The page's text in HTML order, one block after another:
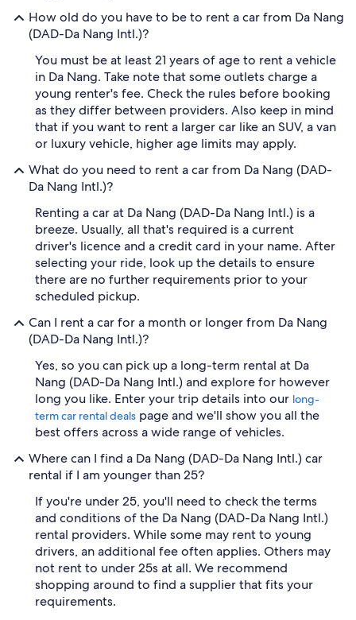
How old do you have to be to rent a car from Da Nang
(DAD-Da Nang Intl.)?
You must be at least 21 years of age to rent a vehicle
in Da Nang. Take note that some outlets charge a
young renter's fee. Check the rules before booking
as they differ between providers. Also keep in mind
that if you want to rent a larger car like an SUV, a van
or luxury vehicle, higher age limits may apply.
What do you need to rent a car from Da Nang (DAD-
Da Nang Intl.)?
Renting a car at Da Nang (DAD-Da Nang Intl.) is a
breeze. Usually, all that's required is a current
driver's licence and a credit card in your name. After
selecting your ride, look up the details to ensure
there are no further requirements prior to your
scheduled pickup.
Can I rent a car for a month or longer from Da Nang
(DAD-Da Nang Intl.)?
Yes, so you can pick up a long-term rental at Da
Nang (DAD-Da Nang Intl.) and explore for however
long you like. Enter your trip details into our long-
term car rental deals page and we'll show you all the
best offers across a wide range of vehicles.
Where can I find a Da Nang (DAD-Da Nang Intl.) car
rental if I am younger than 25?
If you're under 25, you'll need to check the terms
and conditions of the Da Nang (DAD-Da Nang Intl.)
rental providers. While some may rent to young
drivers, an additional fee often applies. Others may
not rent to under 25s at all. We recommend
shopping around to find a supplier that fits your
requirements.